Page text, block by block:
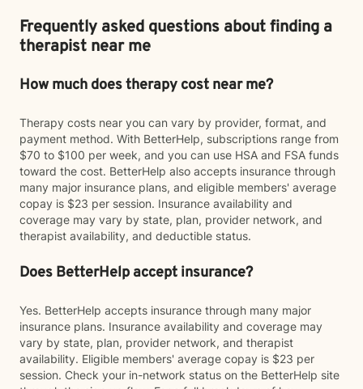
Frequently asked questions about finding a
therapist near me
How much does therapy cost near me?
Therapy costs near you can vary by provider, format, and
payment method. With BetterHelp, subscriptions range from
$70 to $100 per week, and you can use HSA and FSA funds
toward the cost. BetterHelp also accepts insurance through
many major insurance plans, and eligible members' average
copay is $23 per session. Insurance availability and
coverage may vary by state, plan, provider network, and
therapist availability, and deductible status.
Does BetterHelp accept insurance?
Yes. BetterHelp accepts insurance through many major
insurance plans. Insurance availability and coverage may
vary by state, plan, provider network, and therapist
availability. Eligible members' average copay is $23 per
session. Check your in-network status on the BetterHelp site